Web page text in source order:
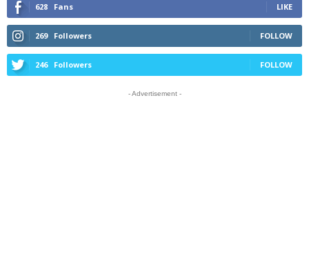
628 Fans LIKE
269 Followers FOLLOW
246 Followers FOLLOW
- Advertisement -